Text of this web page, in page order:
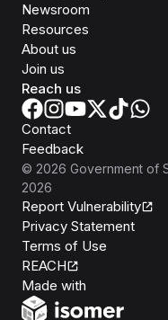
Newsroom
Resources
About us
Join us
Reach us
Contact
Feedback
© 2026 Government of
2026
Report Vulnerability
Privacy Statement
Terms of Use
REACH
Made with